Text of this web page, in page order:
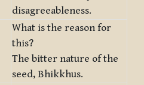
disagreeableness.
What is the reason for
this?
The bitter nature of the
seed, Bhikkhus.